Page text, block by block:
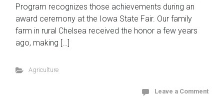
Program recognizes those achievements during an
award ceremony at the Iowa State Fair. Our family
farm in rural Chelsea received the honor a few years
ago, making […]
Agriculture
Leave a Comment